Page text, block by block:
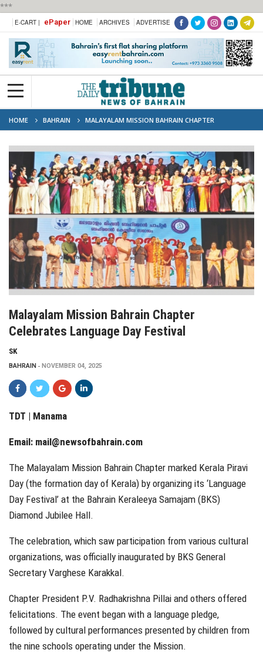
***
E-CART | ePaper HOME ARCHIVES ADVERTISE
HOME BAHRAIN
MALAYALAM MISSION BAHRAIN CHAPTER
CELEBRATES LANGUAGE DAY FESTIVAL
Malayalam Mission Bahrain Chapter
Celebrates Language Day Festival
SK
BAHRAIN NOVEMBER 04, 2025
TDT | Manama
Email: mail@newsofbahrain.com
The Malayalam Mission Bahrain Chapter marked Kerala Piravi
Day (the formation day of Kerala) by organizing its ‘Language
Day Festival’ at the Bahrain Keraleeya Samajam (BKS)
Diamond Jubilee Hall.
The celebration, which saw participation from various cultural
organizations, was officially inaugurated by BKS General
Secretary Varghese Karakkal.
Chapter President P.V. Radhakrishna Pillai and others offered
felicitations. The event began with a language pledge,
followed by cultural performances presented by children from
the nine schools operating under the Mission.